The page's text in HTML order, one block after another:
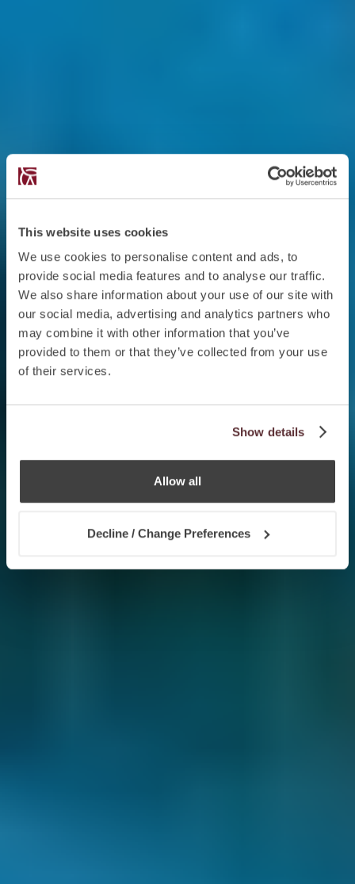
This website uses cookies
We use cookies to personalise content and ads, to
provide social media features and to analyse our traffic.
We also share information about your use of our site with
our social media, advertising and analytics partners who
may combine it with other information that you’ve
provided to them or that they’ve collected from your use
of their services.
Show details
Allow all
Decline / Change Preferences